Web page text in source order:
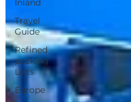
Inland
Travel
Guide
Refined
packing
Lists
Europe